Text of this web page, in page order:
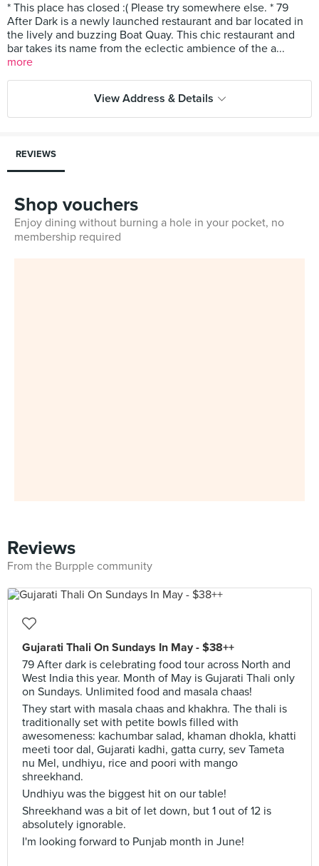
* This place has closed :( Please try somewhere else. * 79
After Dark is a newly launched restaurant and bar located in
the lively and buzzing Boat Quay. This chic restaurant and
bar takes its name from the eclectic ambience of the a...
more
View Address & Details
REVIEWS
Shop vouchers
Enjoy dining without burning a hole in your pocket, no
membership required
Reviews
From the Burpple community
Gujarati Thali On Sundays In May - $38++
79 After dark is celebrating food tour across North and
West India this year. Month of May is Gujarati Thali only
on Sundays. Unlimited food and masala chaas!
They start with masala chaas and khakhra. The thali is
traditionally set with petite bowls filled with
awesomeness: kachumbar salad, khaman dhokla, khatti
meeti toor dal, Gujarati kadhi, gatta curry, sev Tameta
nu Mel, undhiyu, rice and poori with mango
shreekhand.
Undhiyu was the biggest hit on our table!
Shreekhand was a bit of let down, but 1 out of 12 is
absolutely ignorable.
I'm looking forward to Punjab month in June!